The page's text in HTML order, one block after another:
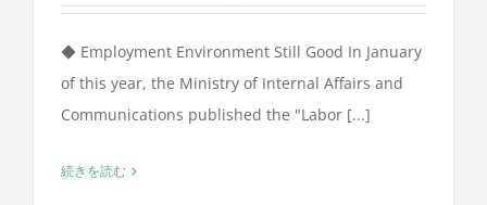
◆ Employment Environment Still Good In January
of this year, the Ministry of Internal Affairs and
Communications published the "Labor [...]
続きを読む